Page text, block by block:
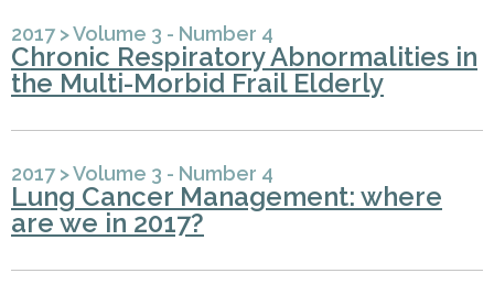
2017 >Volume 3 - Number 4
Chronic Respiratory Abnormalities in
the Multi-Morbid Frail Elderly
2017 >Volume 3 - Number 4
Lung Cancer Management: where
are we in 2017?